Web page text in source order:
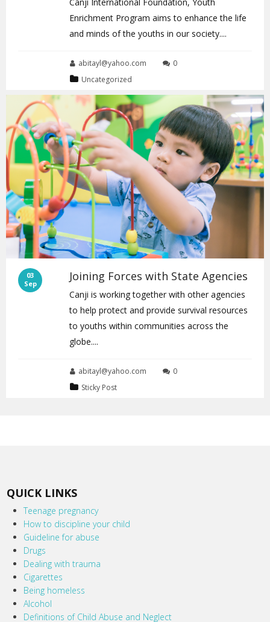
Enrichment Program aims to enhance the life
and minds of the youths in our society....
abitayl@yahoo.com
0
Uncategorized
03
Sep
Joining Forces with State Agencies
Canji is working together with other agencies
to help protect and provide survival resources
to youths within communities across the
globe....
abitayl@yahoo.com
0
Sticky Post
QUICK LINKS
Teenage pregnancy
How to discipline your child
Guideline for abuse
Drugs
Dealing with trauma
Cigarettes
Being homeless
Alcohol
Definitions of Child Abuse and Neglect